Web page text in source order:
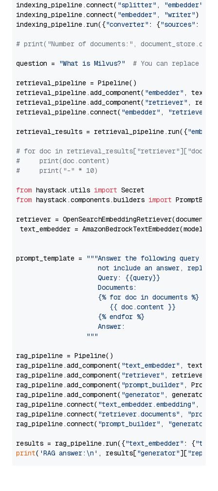
indexing_pipeline.connect( "splitter" , "embedder"
indexing_pipeline.connect( "embedder" , "writer")
indexing_pipeline.run({"converter" : {"sources" :
# print("Number of documents:",
question = "What is Milvus?" # You can replace it
retrieval_pipeline = Pipeline()
retrieval_pipeline.add_component( "embedder" ,
retrieval_pipeline.add_component( "retriever" ,
retrieval_pipeline.connect( "embedder" , "retriever"
retrieval_results = retrieval_pipeline.run({
# for doc in
#     print(doc.content)
#     print("-" * 10)
from haystack.utils import
from haystack.components.builders import
retriever =
text_embedder = AmazonBedrockTextEmbedder(model=
prompt_template =
"""Answer the following query
not include an answer, reply
                     Query: {{query}}
                     Documents:
                     {% for doc in documents %}
                        {{ doc.content }}
                     {% endfor %}
                     Answer:
                  """
rag_pipeline = Pipeline()
rag_pipeline.add_component( "text_embedder" ,
rag_pipeline.add_component( "retriever" , retriever)
rag_pipeline.add_component( "prompt_builder" ,
rag_pipeline.add_component( "generator" , generator)
rag_pipeline.connect( "text_embedder.embedding" ,
rag_pipeline.connect( "retriever.documents" ,
rag_pipeline.connect( "prompt_builder" , "generator"
results = rag_pipeline.run({"text_embedder" : {"text"
print( 'RAG answer:\n' , results["generator"][